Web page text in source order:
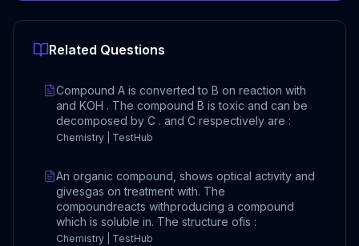
Related Questions
Compound A is converted to B on reaction with
and KOH . The compound B is toxic and can be
decomposed by C . and C respectively are :
Chemistry | TestHub
An organic compound, shows optical activity and
givesgas on treatment with. The
compoundreacts withproducing a compound
which is soluble in. The structure ofis :
Chemistry | TestHub